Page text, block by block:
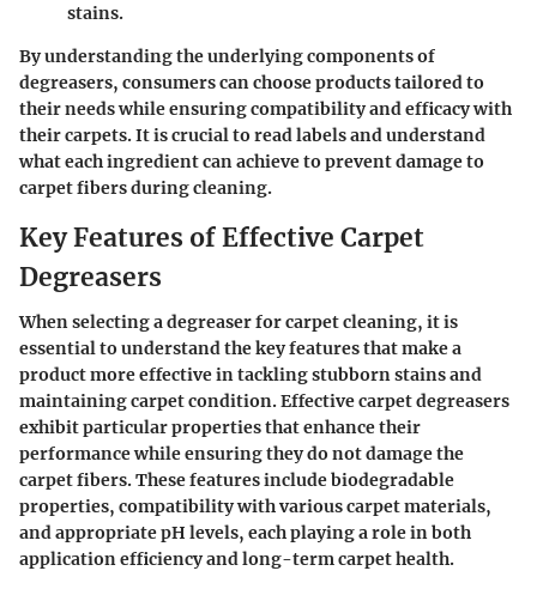
stains.
By understanding the underlying components of
degreasers, consumers can choose products tailored to
their needs while ensuring compatibility and efficacy with
their carpets. It is crucial to read labels and understand
what each ingredient can achieve to prevent damage to
carpet fibers during cleaning.
Key Features of Effective Carpet
Degreasers
When selecting a degreaser for carpet cleaning, it is
essential to understand the key features that make a
product more effective in tackling stubborn stains and
maintaining carpet condition. Effective carpet degreasers
exhibit particular properties that enhance their
performance while ensuring they do not damage the
carpet fibers. These features include biodegradable
properties, compatibility with various carpet materials,
and appropriate pH levels, each playing a role in both
application efficiency and long-term carpet health.